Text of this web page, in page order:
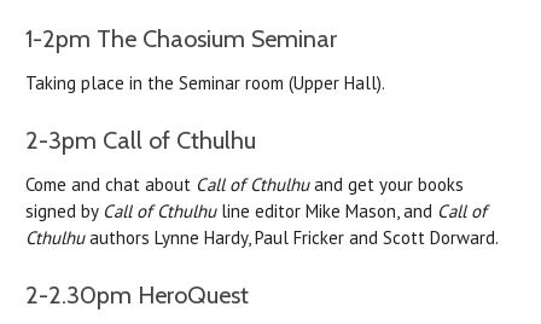
1-2pm The Chaosium Seminar
Taking place in the Seminar room (Upper Hall).
2-3pm Call of Cthulhu
Come and chat about Call of Cthulhuand get your books
signed by Call of Cthulhuline editor Mike Mason, and Call of
Cthulhuauthors Lynne Hardy, Paul Fricker and Scott Dorward.
2-2.30pm HeroQuest